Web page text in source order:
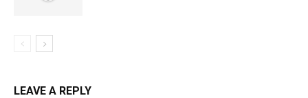
LEAVE A REPLY